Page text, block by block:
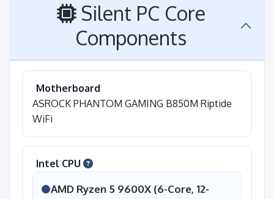
Silent PC Core
Components
Motherboard
ASROCK PHANTOM GAMING B850M Riptide
WiFi
Intel CPU
AMD Ryzen 5 9600X (6-Core, 12-